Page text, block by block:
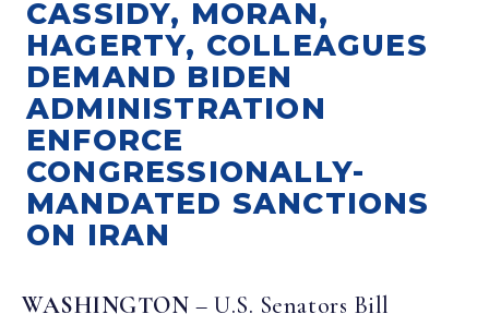
CASSIDY, MORAN,
HAGERTY, COLLEAGUES
DEMAND BIDEN
ADMINISTRATION
ENFORCE
CONGRESSIONALLY-
MANDATED SANCTIONS
ON IRAN
WASHINGTON – U.S. Senators Bill